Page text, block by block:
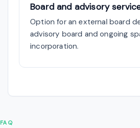
Board and advisory
Option for an external board
advisory board and ongoing
incorporation.
FAQ